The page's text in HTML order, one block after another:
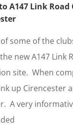
A147 Link Road
some of the
new A147 Link
site. When
up Cirencester
A very